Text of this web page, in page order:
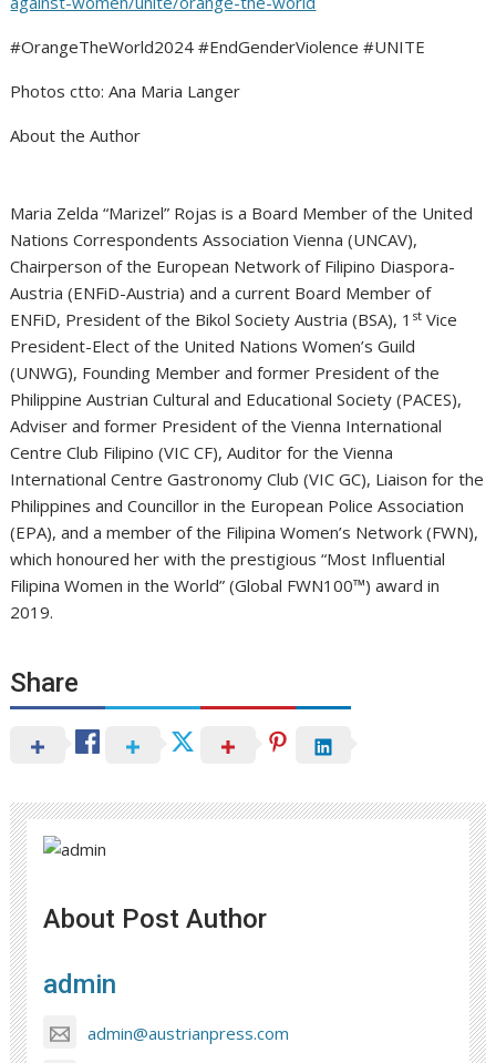
#OrangeTheWorld2024 #EndGenderViolence #UNITE
Photos ctto: Ana Maria Langer
About the Author
Maria Zelda “Marizel” Rojas is a Board Member of the United
Nations Correspondents Association Vienna (UNCAV),
Chairperson of the European Network of Filipino Diaspora-
Austria (ENFiD-Austria) and a current Board Member of
ENFiD, President of the Bikol Society Austria (BSA), 1 st Vice
President-Elect of the United Nations Women’s Guild
(UNWG), Founding Member and former President of the
Philippine Austrian Cultural and Educational Society (PACES),
Adviser and former President of the Vienna International
Centre Club Filipino (VIC CF), Auditor for the Vienna
International Centre Gastronomy Club (VIC GC), Liaison for the
Philippines and Councillor in the European Police Association
(EPA), and a member of the Filipina Women’s Network (FWN),
which honoured her with the prestigious “Most Influential
Filipina Women in the World” (Global FWN100™) award in
2019.
Share
About Post Author
admin
admin@austrianpress.com